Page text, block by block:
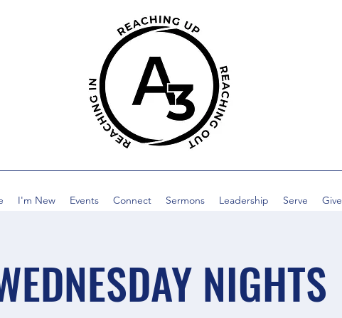
I'm New Events Connect Sermons Leadership Serve Give
NIGHTS